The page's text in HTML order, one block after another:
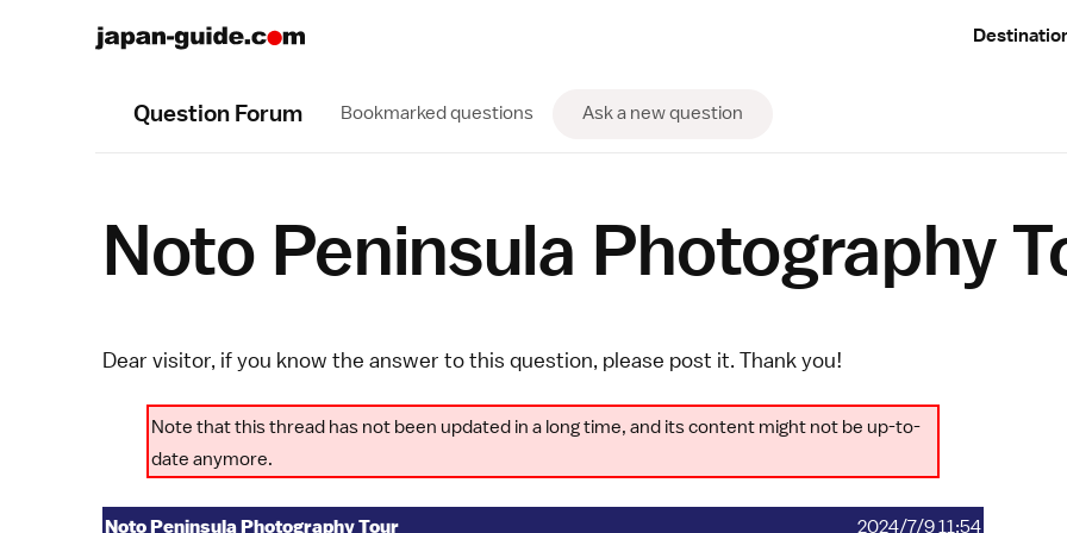
Question Forum Bookmarked questions Ask a new question
Noto Peninsula Photography
Dear visitor, if you know the answer to this question, please post it. Thank you!
Note that this thread has not been updated in a long time, and its content might not be up-to-
date anymore.
Noto Peninsula Photography Tour
2024/7/9 11:54